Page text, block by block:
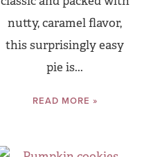
nutty, caramel flavor,
this surprisingly easy
pie is...
READ MORE »